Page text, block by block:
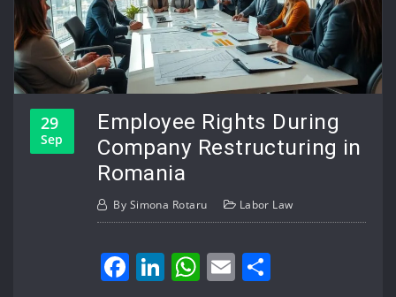
29
Sep
Employee Rights During
Company Restructuring in
Romania
By Simona Rotaru Labor Law
Facebook
LinkedIn
WhatsApp
Email